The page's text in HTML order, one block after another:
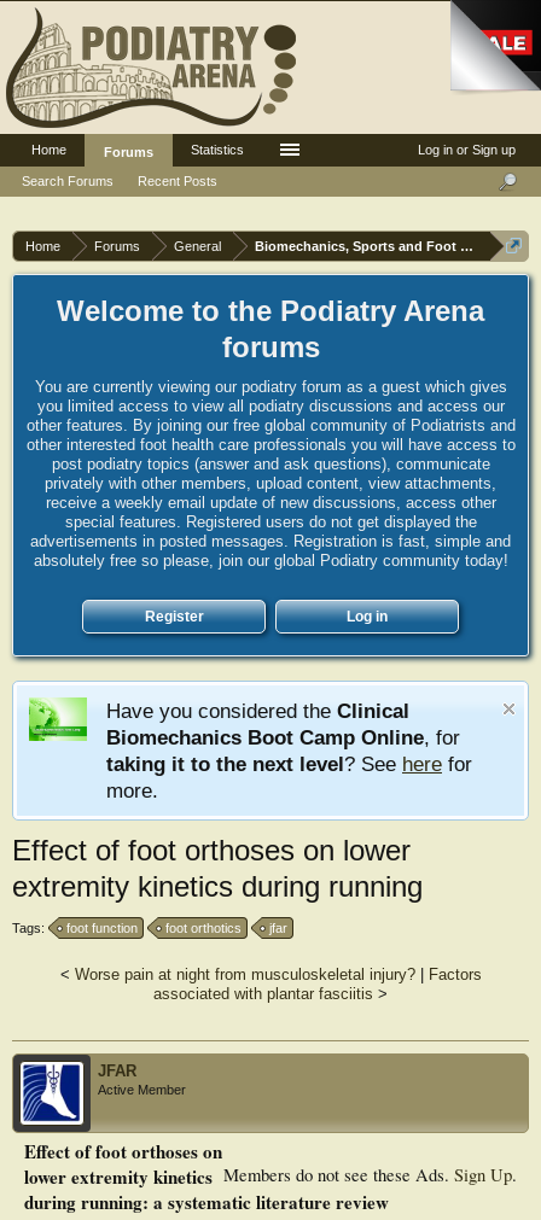
Home Forums General Biomechanics, Sports and Foot orthoses
Welcome to the Podiatry Arena
forums
You are currently viewing our podiatry forum as a guest which gives
you limited access to view all podiatry discussions and access our
other features. By joining our free global community of Podiatrists and
other interested foot health care professionals you will have access to
post podiatry topics (answer and ask questions), communicate
privately with other members, upload content, view attachments,
receive a weekly email update of new discussions, access other
special features. Registered users do not get displayed the
advertisements in posted messages. Registration is fast, simple and
absolutely free so please, join our global Podiatry community today!
Register Log in
Have you considered the Clinical
Biomechanics Boot Camp Online, for
taking it to the next level? See here for
more.
Effect of foot orthoses on lower
extremity kinetics during running
Tags: foot function foot orthotics jfar
< Worse pain at night from musculoskeletal injury?|
Factors
associated with plantar fasciitis >
JFAR
Active Member
Members do not see these Ads. Sign Up.
Effect of foot orthoses on
lower extremity kinetics
during running: a systematic literature review
Log in or Sign up
Home
Forums
Search Forums
Recent Posts
Statistics